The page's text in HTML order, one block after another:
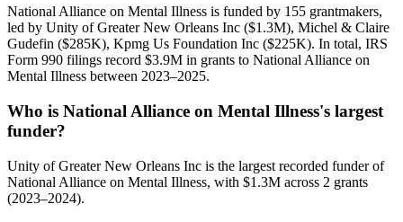
National Alliance on Mental Illness is funded by 155 grantmakers,
led by Unity of Greater New Orleans Inc ($1.3M), Michel & Claire
Gudefin ($285K), Kpmg Us Foundation Inc ($225K). In total, IRS
Form 990 filings record $3.9M in grants to National Alliance on
Mental Illness between 2023–2025.
Who is National Alliance on Mental Illness's largest
funder?
Unity of Greater New Orleans Inc is the largest recorded funder of
National Alliance on Mental Illness, with $1.3M across 2 grants
(2023–2024).